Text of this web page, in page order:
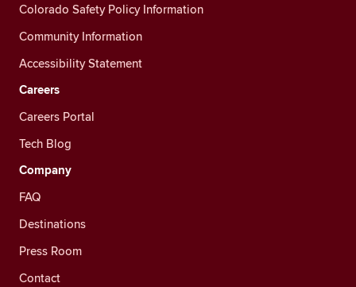
Colorado Safety Policy Information
Community Information
Accessibility Statement
Careers
Careers Portal
Tech Blog
Company
FAQ
Destinations
Press Room
Contact